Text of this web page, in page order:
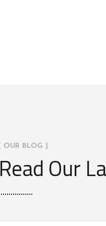
[ OUR BLOG ]
Read Our